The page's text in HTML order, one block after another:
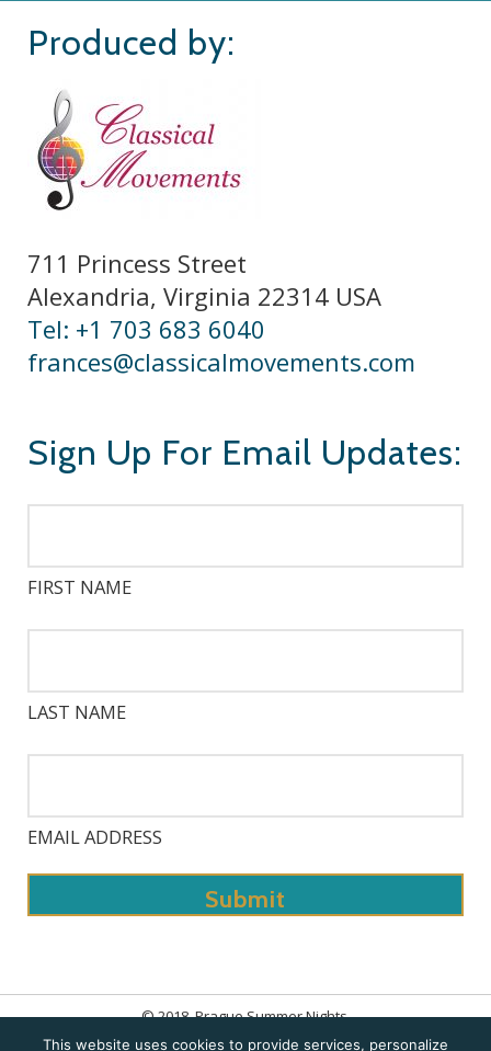
Produced by:
711 Princess Street
Alexandria, Virginia 22314 USA
Tel: +1 703 683 6040
frances@classicalmovements.com
Sign Up For Email Updates:
FIRST NAME
LAST NAME
EMAIL ADDRESS
© 2018. Prague Summer Nights.
This website uses cookies to provide services, personalize